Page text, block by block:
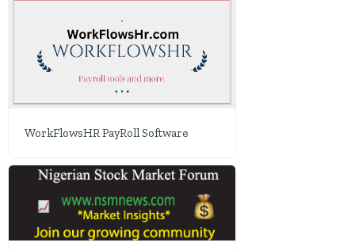
WorkFlowsHR PayRoll Software